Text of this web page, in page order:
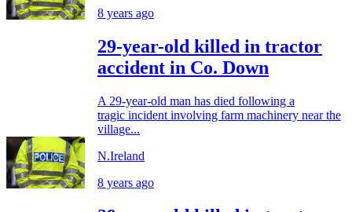
8 years ago
29-year-old killed in tractor
accident in Co. Down
A 29-year-old man has died following a
tragic incident involving farm machinery near the
village...
N.Ireland
8 years ago